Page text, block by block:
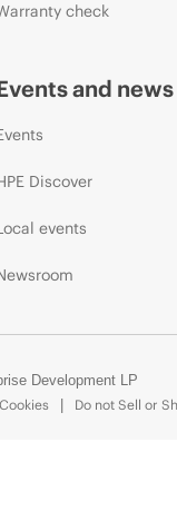
check
and news
Discover
events
Development LP
Do not Sell or